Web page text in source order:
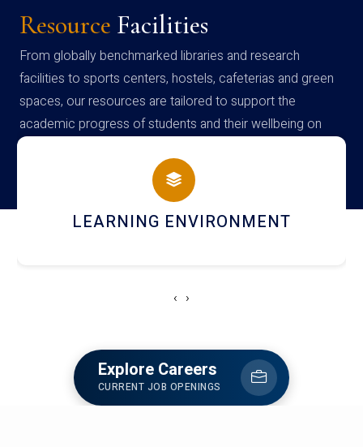
Resource Facilities
From globally benchmarked libraries and research
facilities to sports centers, hostels, cafeterias and green
spaces, our resources are tailored to support the
academic progress of students and their wellbeing on
campus
HOSTEL AND DINING
‹ ›
Explore Careers
CURRENT JOB OPENINGS